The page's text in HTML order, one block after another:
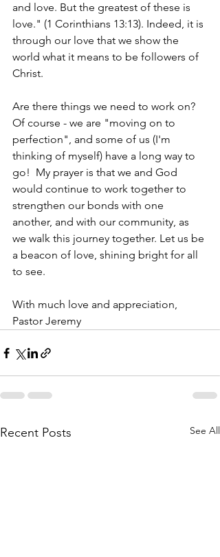
and love. But the greatest of these is
love." (1 Corinthians 13:13). Indeed, it is
through our love that we show the
world what it means to be followers of
Christ.
Are there things we need to work on?
Of course - we are "moving on to
perfection", and some of us (I'm
thinking of myself) have a long way to
go!  My prayer is that we and God
would continue to work together to
strengthen our bonds with one
another, and with our community, as
we walk this journey together. Let us be
a beacon of love, shining bright for all
to see.
With much love and appreciation,
Pastor Jeremy
Recent Posts See All